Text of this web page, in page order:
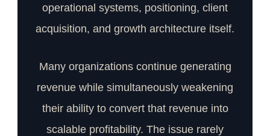
operational systems, positioning, client
acquisition, and growth architecture itself.
Many organizations continue generating
revenue while simultaneously weakening
their ability to convert that revenue into
scalable profitability. The issue rarely